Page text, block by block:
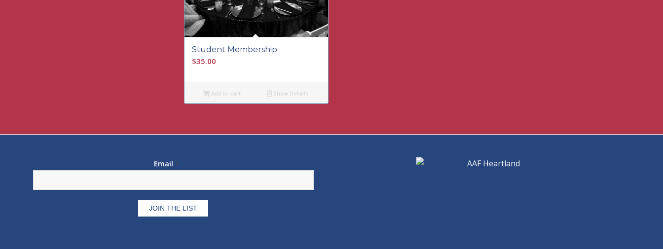
Student Membership
$35.00
Add to cart Show Details
Email *